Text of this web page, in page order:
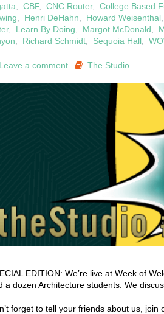
CBF, CNC Router, College Based
Henri DeHahn Howard Weisenthal
, Learn By Doing Margot McDonald
Richard Schmidt Sequoia Hall
Leave a comment The Studio
EDITION: We’re live at Week of
a dozen Architecture students. We
forget to tell your friends about us,